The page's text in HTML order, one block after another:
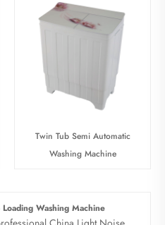
Twin Tub Semi Automatic
Washing Machine
Washing Machine